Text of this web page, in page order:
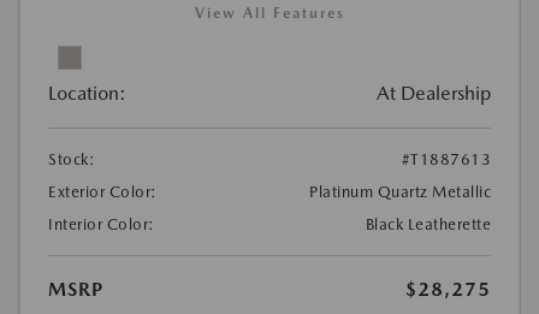
View All Features
Location: At Dealership
Stock:
#T1887613
Exterior Color:
Platinum Quartz Metallic
Interior Color:
Black Leatherette
MSRP
$28,275